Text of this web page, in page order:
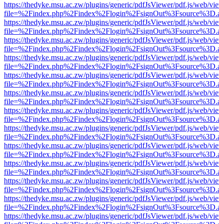
https://thedyke.msu.ac.zw/plugins/generic/pdfJsViewer/pdf.js/web/
https://thedyke.msu.ac.zw/plugins/generic/pdfJsViewer/pdf.js/web/
https://thedyke.msu.ac.zw/plugins/generic/pdfJsViewer/pdf.js/web/
https://thedyke.msu.ac.zw/plugins/generic/pdfJsViewer/pdf.js/web/
https://thedyke.msu.ac.zw/plugins/generic/pdfJsViewer/pdf.js/web/
https://thedyke.msu.ac.zw/plugins/generic/pdfJsViewer/pdf.js/web/
https://thedyke.msu.ac.zw/plugins/generic/pdfJsViewer/pdf.js/web/
https://thedyke.msu.ac.zw/plugins/generic/pdfJsViewer/pdf.js/web/
https://thedyke.msu.ac.zw/plugins/generic/pdfJsViewer/pdf.js/web/
https://thedyke.msu.ac.zw/plugins/generic/pdfJsViewer/pdf.js/web/
https://thedyke.msu.ac.zw/plugins/generic/pdfJsViewer/pdf.js/web/
https://thedyke.msu.ac.zw/plugins/generic/pdfJsViewer/pdf.js/web/
https://thedyke.msu.ac.zw/plugins/generic/pdfJsViewer/pdf.js/web/